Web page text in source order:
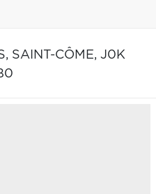
SAINT-CÔME, J0K